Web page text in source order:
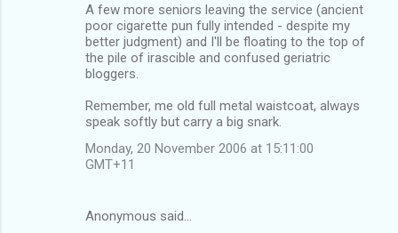
A few more seniors leaving the service (ancient
poor cigarette pun fully intended - despite my
better judgment) and I'll be floating to the top of
the pile of irascible and confused geriatric
bloggers.
Remember, me old full metal waistcoat, always
speak softly but carry a big snark.
Monday, 20 November 2006 at 15:11:00
GMT+11
Anonymous said…